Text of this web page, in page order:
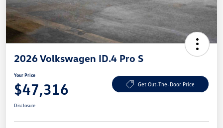
2026 Volkswagen ID.4 Pro S
Your Price
$47,316 Get Out-The-Door Price
Disclosure